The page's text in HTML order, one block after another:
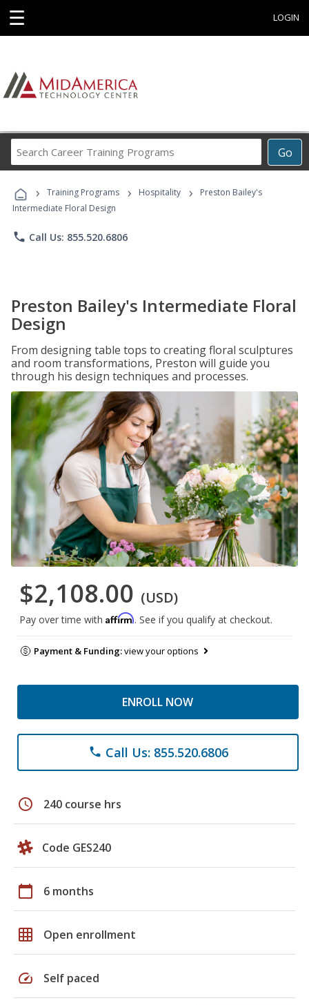
☰ LOGIN
Go
Career
Programs
› Training Programs › Hospitality ›
Preston Bailey's
Intermediate Floral Design
phone Call Us: 855.520.6806
Preston Bailey's Intermediate Floral
Design
From designing table tops to creating floral sculptures
and room transformations, Preston will guide you
through his design techniques and processes.
$2,108.00 (USD)
Pay over time with Affirm. See if you qualify at checkout.
Payment & Funding:view your options
ENROLL NOW
phone Call Us: 855.520.6806
schedule 240 course hrs
Code GES240
calendar_today 6 months
grid_on Open enrollment
speed Self paced